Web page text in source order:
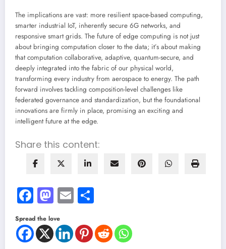
The implications are vast: more resilient space-based computing,
smarter industrial IoT, inherently secure 6G networks, and
responsive smart grids. The future of edge computing is not just
about bringing computation closer to the data; it’s about making
that computation collaborative, adaptive, quantum-secure, and
deeply integrated into the fabric of our physical world,
transforming every industry from aerospace to energy. The path
forward involves tackling composition-level challenges like
federated governance and standardization, but the foundational
innovations are firmly in place, promising an exciting and
intelligent future at the edge.
Share this content:
Facebook
Mastodon
Email
Spread the love